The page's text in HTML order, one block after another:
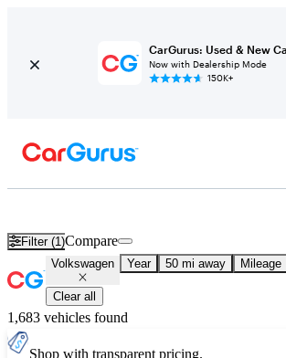
CarGurus: Used & New
Now with Dealership Mode
150K+
Filter (1)Compare
Volkswagen Year 50 mi away Mileage
Clear all
1,683 vehicles found
Shop with transparent pricing.